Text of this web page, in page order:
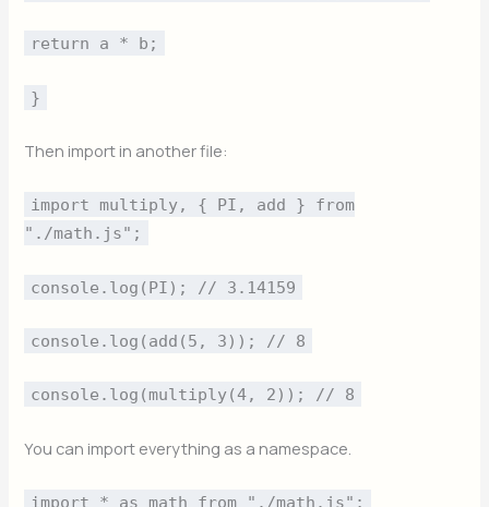
return a * b;
}
Then import in another file:
import multiply, { PI, add } from
"./math.js";
console.log(PI); // 3.14159
console.log(add(5, 3)); // 8
console.log(multiply(4, 2)); // 8
You can import everything as a namespace.
import * as math from "./math.js";